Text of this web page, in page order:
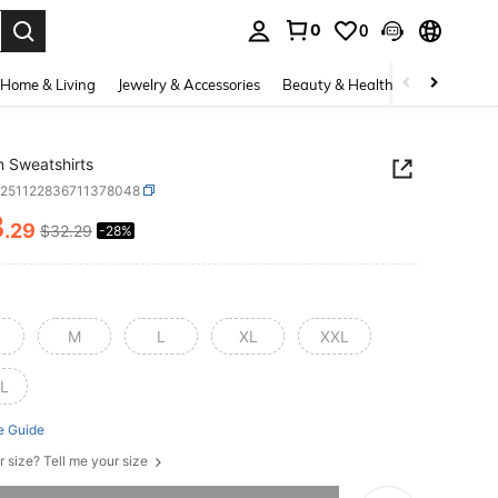
0 0
Home & Living Jewelry & Accessories Beauty & Health Baby &
Sweatshirts
AND AVAILABILITY
.29 $32.29 -28%
M L XL XXL
Guide
size? Tell me your size
item is sold out.